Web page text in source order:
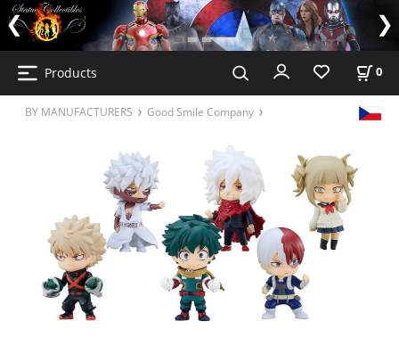
Products 0
BY MANUFACTURERS Good Smile Company